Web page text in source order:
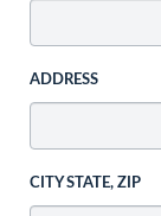
ADDRESS
CITY STATE, ZIP